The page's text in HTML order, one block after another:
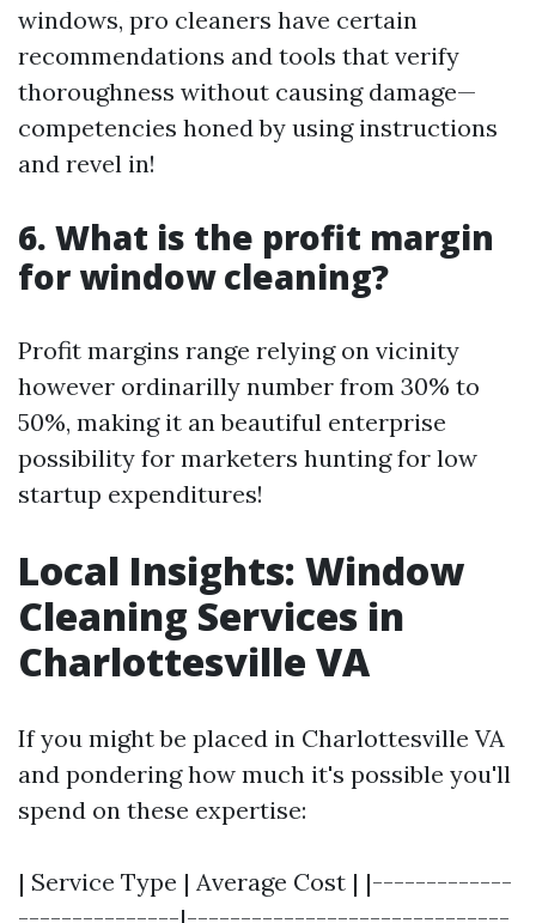
windows, pro cleaners have certain
recommendations and tools that verify
thoroughness without causing damage—
competencies honed by using instructions
and revel in!
6. What is the profit margin
for window cleaning?
Profit margins range relying on vicinity
however ordinarilly number from 30% to
50%, making it an beautiful enterprise
possibility for marketers hunting for low
startup expenditures!
Local Insights: Window
Cleaning Services in
Charlottesville VA
If you might be placed in Charlottesville VA
and pondering how much it's possible you'll
spend on these expertise:
| Service Type | Average Cost | |-------------